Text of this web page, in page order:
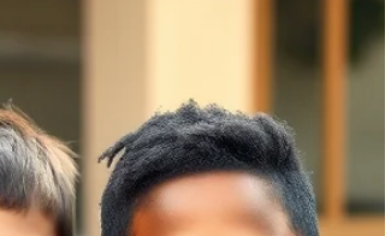
Your Child
A strong routine balances school
responsibilities, extracurricular activities,
relaxation and family time.